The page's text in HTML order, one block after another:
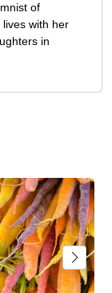
of
lives with her
in